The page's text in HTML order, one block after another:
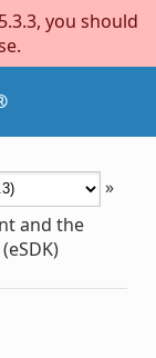
you should
»
and the